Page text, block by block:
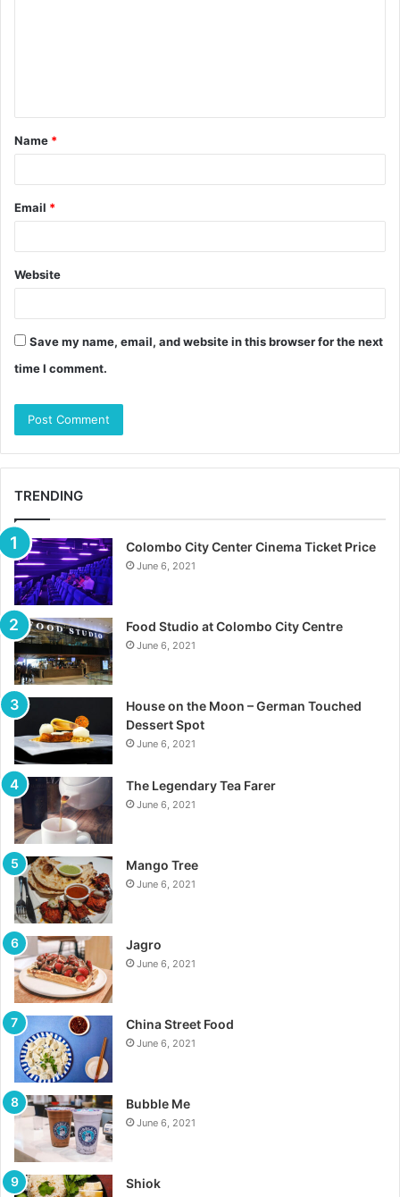
Name *
Email *
Website
Save my name, email, and website in this browser for the next
time I comment.
TRENDING
Colombo City Center Cinema Ticket Price
June 6, 2021
Food Studio at Colombo City Centre
June 6, 2021
House on the Moon – German Touched
Dessert Spot
June 6, 2021
The Legendary Tea Farer
June 6, 2021
Mango Tree
June 6, 2021
Jagro
June 6, 2021
China Street Food
June 6, 2021
Bubble Me
June 6, 2021
Shiok